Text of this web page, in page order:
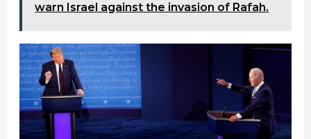
warn Israel against the invasion of Rafah.